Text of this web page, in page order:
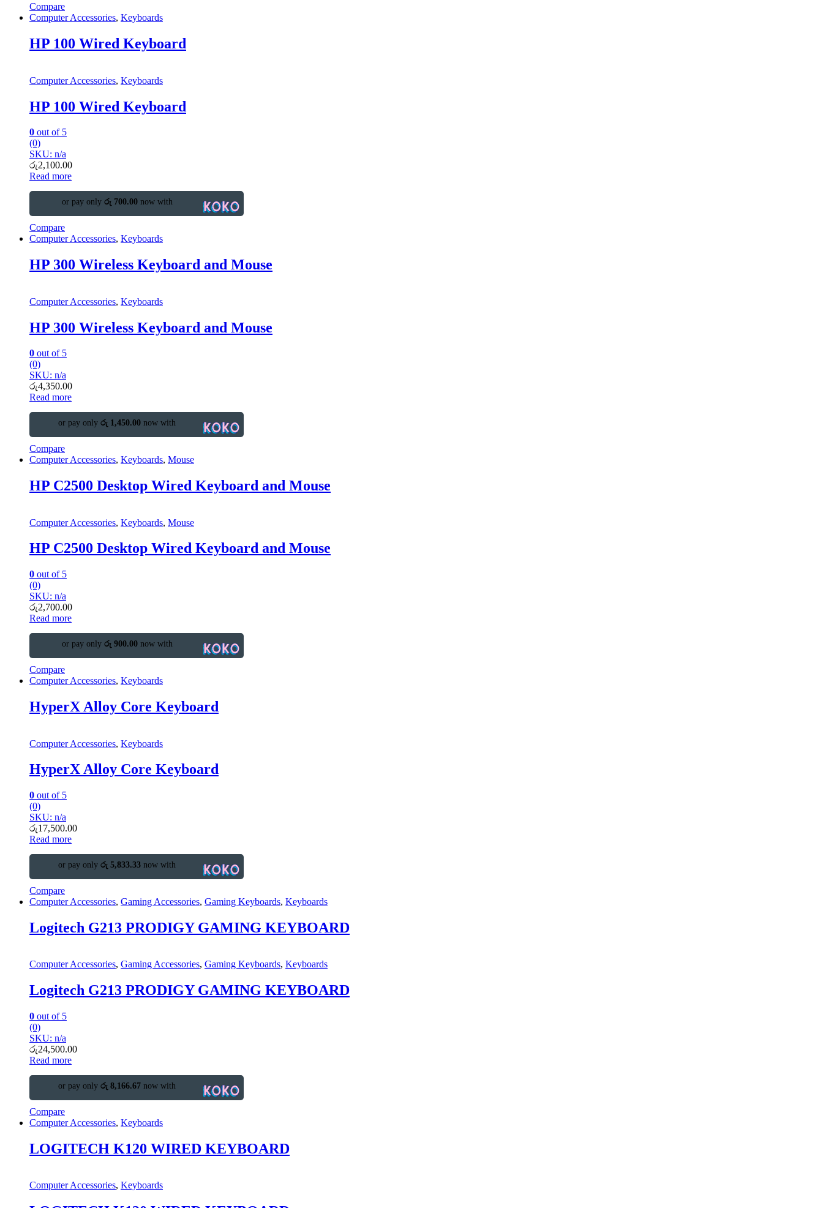
Compare
Computer Accessories, Keyboards
HP 100 Wired Keyboard
Computer Accessories, Keyboards
HP 100 Wired Keyboard
0 out of 5
(0)
SKU: n/a
රු2,100.00
Read more
or pay only රු 700.00now with
Compare
Computer Accessories, Keyboards
HP 300 Wireless Keyboard and Mouse
Computer Accessories, Keyboards
HP 300 Wireless Keyboard and Mouse
0 out of 5
(0)
SKU: n/a
රු4,350.00
Read more
or pay only රු 1,450.00 now with
Compare
Computer Accessories, Keyboards, Mouse
HP C2500 Desktop Wired Keyboard and Mouse
Computer Accessories, Keyboards, Mouse
HP C2500 Desktop Wired Keyboard and Mouse
0 out of 5
(0)
SKU: n/a
රු2,700.00
Read more
or pay only රු 900.00now with
Compare
Computer Accessories, Keyboards
HyperX Alloy Core Keyboard
Computer Accessories, Keyboards
HyperX Alloy Core Keyboard
0 out of 5
(0)
SKU: n/a
රු17,500.00
Read more
or pay only රු 5,833.33 now with
Compare
Computer Accessories, Gaming Accessories, Gaming Keyboards, Keyboards
Logitech G213 PRODIGY GAMING KEYBOARD
Computer Accessories, Gaming Accessories, Gaming Keyboards, Keyboards
Logitech G213 PRODIGY GAMING KEYBOARD
0 out of 5
(0)
SKU: n/a
රු24,500.00
Read more
or pay only රු 8,166.67 now with
Compare
Computer Accessories, Keyboards
LOGITECH K120 WIRED KEYBOARD
Computer Accessories, Keyboards